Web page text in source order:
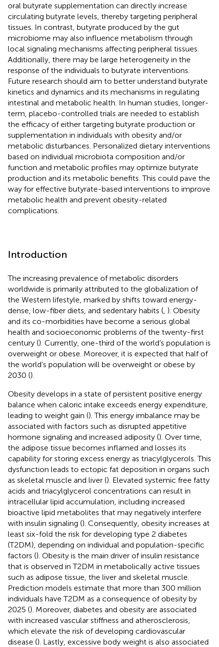
oral butyrate supplementation can directly increase
circulating butyrate levels, thereby targeting peripheral
tissues. In contrast, butyrate produced by the gut
microbiome may also influence metabolism through
local signaling mechanisms affecting peripheral tissues.
Additionally, there may be large heterogeneity in the
response of the individuals to butyrate interventions.
Future research should aim to better understand butyrate
kinetics and dynamics and its mechanisms in regulating
intestinal and metabolic health. In human studies, longer-
term, placebo-controlled trials are needed to establish
the efficacy of either targeting butyrate production or
supplementation in individuals with obesity and/or
metabolic disturbances. Personalized dietary interventions
based on individual microbiota composition and/or
function and metabolic profiles may optimize butyrate
production and its metabolic benefits. This could pave the
way for effective butyrate-based interventions to improve
metabolic health and prevent obesity-related
complications.
Introduction
The increasing prevalence of metabolic disorders
worldwide is primarily attributed to the globalization of
the Western lifestyle, marked by shifts toward energy-
dense, low-fiber diets, and sedentary habits ( ). Obesity
and its co-morbidities have become a serious global
health and socioeconomic problems of the twenty-first
century (). Currently, one-third of the world’s population is
overweight or obese. Moreover, it is expected that half of
the world’s population will be overweight or obese by
2030 ().
Obesity develops in a state of persistent positive energy
balance when caloric intake exceeds energy expenditure,
leading to weight gain (). This energy imbalance may be
associated with factors such as disrupted appetitive
hormone signaling and increased adiposity (). Over time,
the adipose tissue becomes inflamed and losses its
capability for storing excess energy as triacylglycerols. This
dysfunction leads to ectopic fat deposition in organs such
as skeletal muscle and liver (). Elevated systemic free fatty
acids and triacylglycerol concentrations can result in
intracellular lipid accumulation, including increased
bioactive lipid metabolites that may negatively interfere
with insulin signaling (). Consequently, obesity increases at
least six-fold the risk for developing type 2 diabetes
(T2DM), depending on individual and population-specific
factors (). Obesity is the main driver of insulin resistance
that is observed in T2DM in metabolically active tissues
such as adipose tissue, the liver and skeletal muscle.
Prediction models estimate that more than 300 million
individuals have T2DM as a consequence of obesity by
2025 (). Moreover, diabetes and obesity are associated
with increased vascular stiffness and atherosclerosis,
which elevate the risk of developing cardiovascular
disease (). Lastly, excessive body weight is also associated